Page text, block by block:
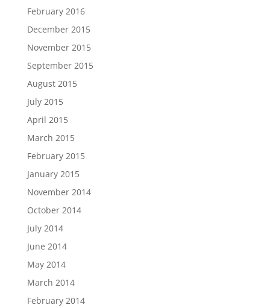
February 2016
December 2015
November 2015
September 2015
August 2015
July 2015
April 2015
March 2015
February 2015
January 2015
November 2014
October 2014
July 2014
June 2014
May 2014
March 2014
February 2014